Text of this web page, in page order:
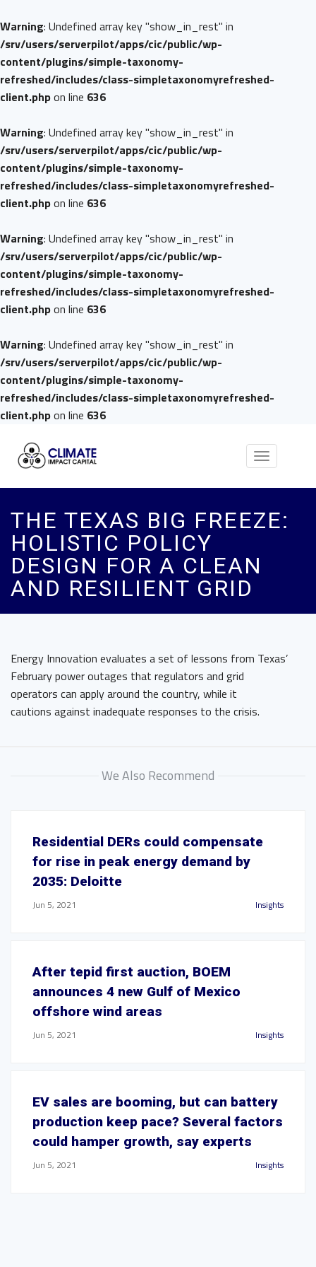
Warning: Undefined array key "show_in_rest" in
/srv/users/serverpilot/apps/cic/public/wp-
content/plugins/simple-taxonomy-
refreshed/includes/class-simpletaxonomyrefreshed-
client.phpon line 636
Warning: Undefined array key "show_in_rest" in
/srv/users/serverpilot/apps/cic/public/wp-
content/plugins/simple-taxonomy-
refreshed/includes/class-simpletaxonomyrefreshed-
client.phpon line 636
Warning: Undefined array key "show_in_rest" in
/srv/users/serverpilot/apps/cic/public/wp-
content/plugins/simple-taxonomy-
refreshed/includes/class-simpletaxonomyrefreshed-
client.phpon line 636
Warning: Undefined array key "show_in_rest" in
/srv/users/serverpilot/apps/cic/public/wp-
content/plugins/simple-taxonomy-
refreshed/includes/class-simpletaxonomyrefreshed-
client.phpon line 636
Toggle
THE TEXAS BIG FREEZE:
HOLISTIC POLICY
DESIGN FOR A CLEAN
AND RESILIENT GRID
Energy Innovation evaluates a set of lessons from Texas’
February power outages that regulators and grid
operators can apply around the country, while it
cautions against inadequate responses to the crisis.
We Also Recommend
Residential DERs could compensate
for rise in peak energy demand by
2035: Deloitte
Jun 5, 2021 Insights
After tepid first auction, BOEM
announces 4 new Gulf of Mexico
offshore wind areas
Jun 5, 2021 Insights
EV sales are booming, but can battery
production keep pace? Several factors
could hamper growth, say experts
Jun 5, 2021 Insights